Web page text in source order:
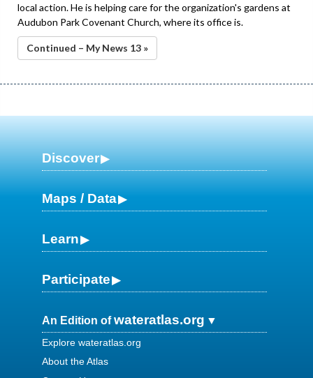
local action. He is helping care for the organization's gardens at
Audubon Park Covenant Church, where its office is.
Continued – My News 13 »
Discover
Maps / Data
Learn
Participate
An Edition ofwateratlas.org
Explore wateratlas.org
About the Atlas